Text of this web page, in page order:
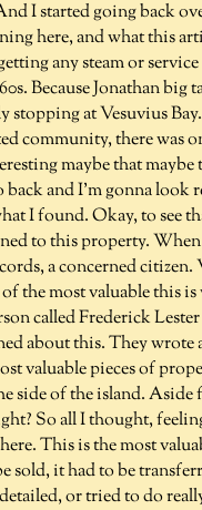
I started going back
here, and what this
any steam or
Because Jonathan
stopping at Vesuvius
community, there was
maybe that
and I'm gonna look
I found. Okay, to see
to this property.
a concerned
the most valuable this
called Frederick
about this. They
valuable pieces of
side of the island.
So all I thought,
This is the most
sold, it had to be
or tried to do